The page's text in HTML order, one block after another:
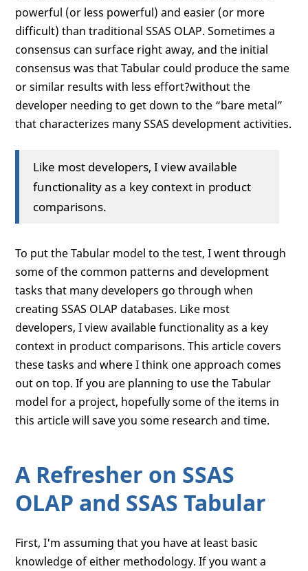
powerful (or less powerful) and easier (or more
difficult) than traditional SSAS OLAP. Sometimes a
consensus can surface right away, and the initial
consensus was that Tabular could produce the same
or similar results with less effort?without the
developer needing to get down to the “bare metal”
that characterizes many SSAS development activities.
Like most developers, I view available
functionality as a key context in product
comparisons.
To put the Tabular model to the test, I went through
some of the common patterns and development
tasks that many developers go through when
creating SSAS OLAP databases. Like most
developers, I view available functionality as a key
context in product comparisons. This article covers
these tasks and where I think one approach comes
out on top. If you are planning to use the Tabular
model for a project, hopefully some of the items in
this article will save you some research and time.
A Refresher on SSAS
OLAP and SSAS Tabular
First, I'm assuming that you have at least basic
knowledge of either methodology. If you want a